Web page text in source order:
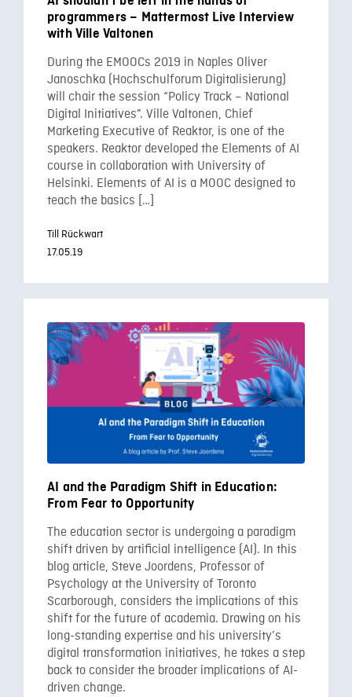
programmers – Mattermost Live Interview
with Ville Valtonen
During the EMOOCs 2019 in Naples Oliver
Janoschka (Hochschulforum Digitalisierung)
will chair the session “Policy Track – National
Digital Initiatives”. Ville Valtonen, Chief
Marketing Executive of Reaktor, is one of the
speakers. Reaktor developed the Elements of AI
course in collaboration with University of
Helsinki. Elements of AI is a MOOC designed to
teach the basics […]
Till Rückwart
17.05.19
AI and the Paradigm Shift in Education:
From Fear to Opportunity
The education sector is undergoing a paradigm
shift driven by artificial intelligence (AI). In this
blog article, Steve Joordens, Professor of
Psychology at the University of Toronto
Scarborough, considers the implications of this
shift for the future of academia. Drawing on his
long-standing expertise and his university’s
digital transformation initiatives, he takes a step
back to consider the broader implications of AI-
driven change.